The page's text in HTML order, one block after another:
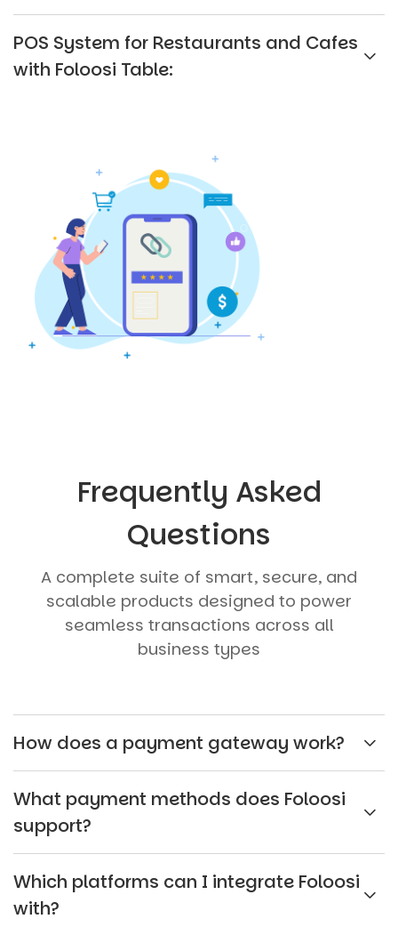
POS System for Restaurants and Cafes
with Foloosi Table:
Frequently Asked
Questions
A complete suite of smart, secure, and
scalable products designed to power
seamless transactions across all
business types
How does a payment gateway work?
What payment methods does Foloosi
support?
Which platforms can I integrate Foloosi
with?